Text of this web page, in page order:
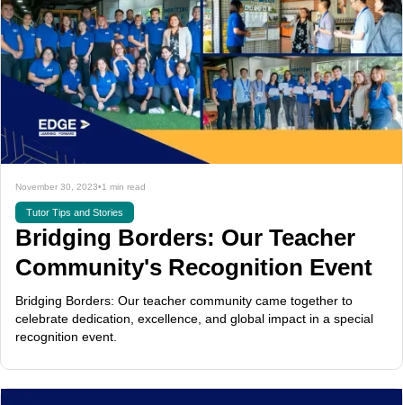
November 30, 2023•1 min read
Tutor Tips and Stories
Bridging Borders: Our Teacher
Community's Recognition Event
Bridging Borders: Our teacher community came together to
celebrate dedication, excellence, and global impact in a special
recognition event.